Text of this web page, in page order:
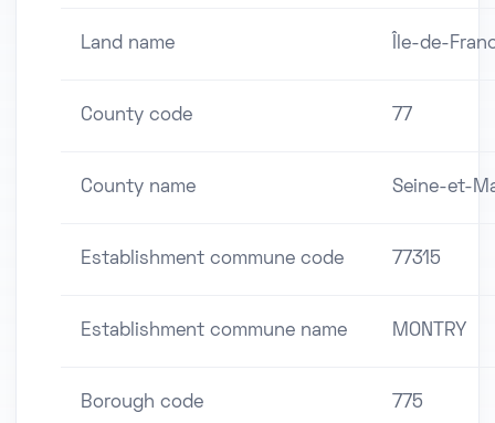
Land name Île-de-
County code 77
County name Seine-et-
Establishment commune code 77315
Establishment commune name MONTRY
Borough code 775